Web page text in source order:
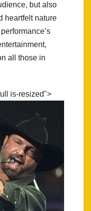
but also
heartfelt nature
all those in
is-resized">